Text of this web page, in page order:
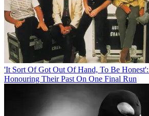
'It Sort Of Got Out Of Hand, To Be
Honouring Their Past On One Final Run